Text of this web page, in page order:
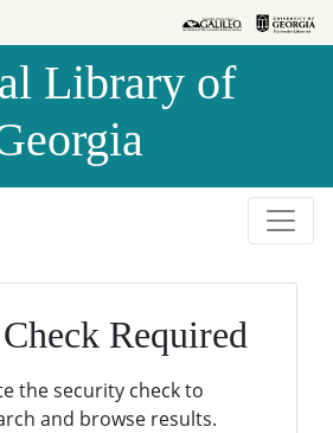
Library of
Required
the security check to
and browse results.